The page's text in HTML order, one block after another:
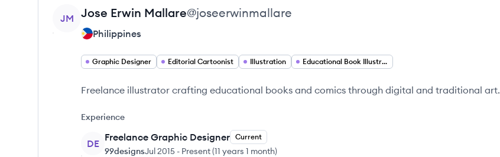
View profile
JM Jose Erwin Mallare@joseerwinmallare
Philippines
Graphic Designer Editorial Cartoonist Illustration Educational Book Illustration
Freelance illustrator crafting educational books and comics through digital and traditional art.
Experience
DE
Freelance Graphic Designer Current
99designsJul 2015 - Present(11 years 1 month)